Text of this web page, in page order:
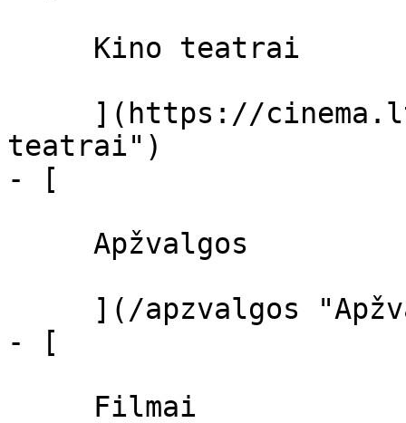
teatrai")
- [
- [